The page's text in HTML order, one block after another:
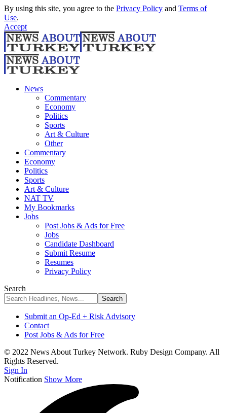
By using this site, you agree to the Privacy Policy and Terms of
Use.
Accept
News
Commentary
Economy
Politics
Sports
Art & Culture
Other
Commentary
Economy
Politics
Sports
Art & Culture
NAT TV
My Bookmarks
Jobs
Post Jobs & Ads for Free
Jobs
Candidate Dashboard
Submit Resume
Resumes
Privacy Policy
Search
Submit an Op-Ed + Risk Advisory
Contact
Post Jobs & Ads for Free
© 2022 News About Turkey Network. Ruby Design Company. All
Rights Reserved.
Sign In
Notification Show More